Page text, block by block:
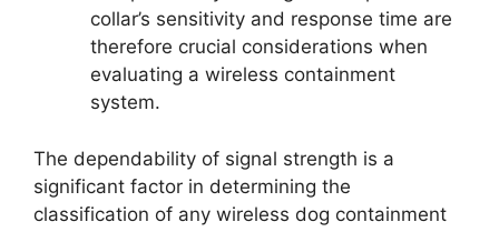
collar’s sensitivity and response time are
therefore crucial considerations when
evaluating a wireless containment
system.
The dependability of signal strength is a
significant factor in determining the
classification of any wireless dog containment